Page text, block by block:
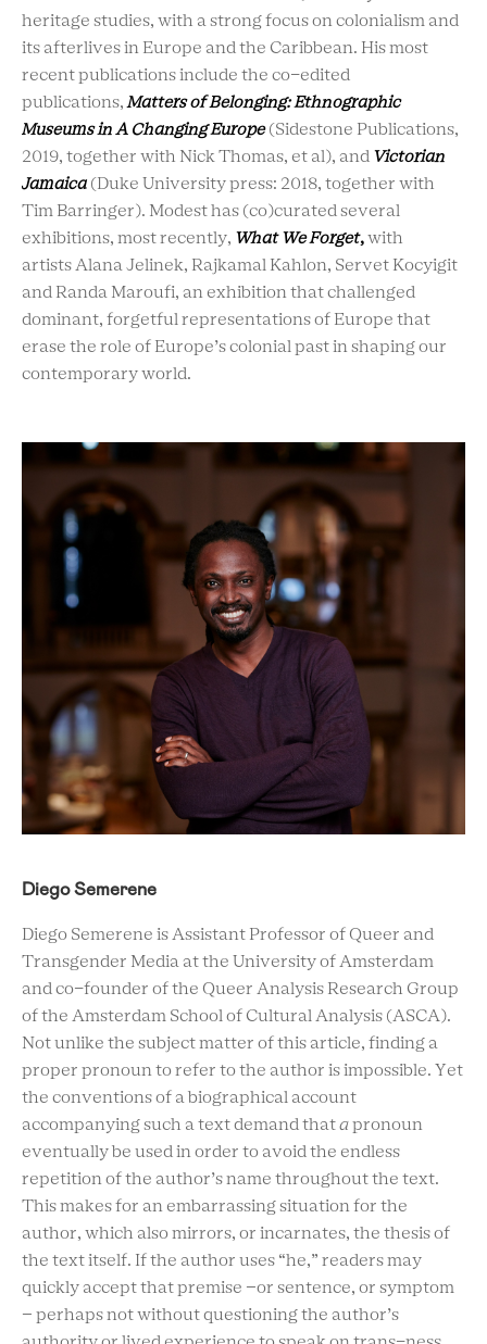
heritage studies, with a strong focus on colonialism and
its afterlives in Europe and the Caribbean. His most
recent publications include the co-edited
publications,Matters of Belonging: Ethnographic
Museums in A Changing Europe(Sidestone Publications,
2019, together with Nick Thomas, et al), and Victorian
Jamaica (Duke University press: 2018, together with
Tim Barringer). Modest has (co)curated several
exhibitions, most recently, What We Forget, with
artists Alana Jelinek, Rajkamal Kahlon, Servet Kocyigit
and Randa Maroufi, an exhibition that challenged
dominant, forgetful representations of Europe that
erase the role of Europe’s colonial past in shaping our
contemporary world.
Diego Semerene
Diego Semerene is Assistant Professor of Queer and
Transgender Media at the University of Amsterdam
and co-founder of the Queer Analysis Research Group
of the Amsterdam School of Cultural Analysis (ASCA).
Not unlike the subject matter of this article, finding a
proper pronoun to refer to the author is impossible. Yet
the conventions of a biographical account
accompanying such a text demand that a pronoun
eventually be used in order to avoid the endless
repetition of the author’s name throughout the text.
This makes for an embarrassing situation for the
author, which also mirrors, or incarnates, the thesis of
the text itself. If the author uses “he,” readers may
quickly accept that premise –or sentence, or symptom
– perhaps not without questioning the author’s